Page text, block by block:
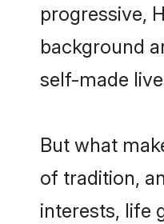
progressive,
background
self-made
But what
of tradition,
interests, life